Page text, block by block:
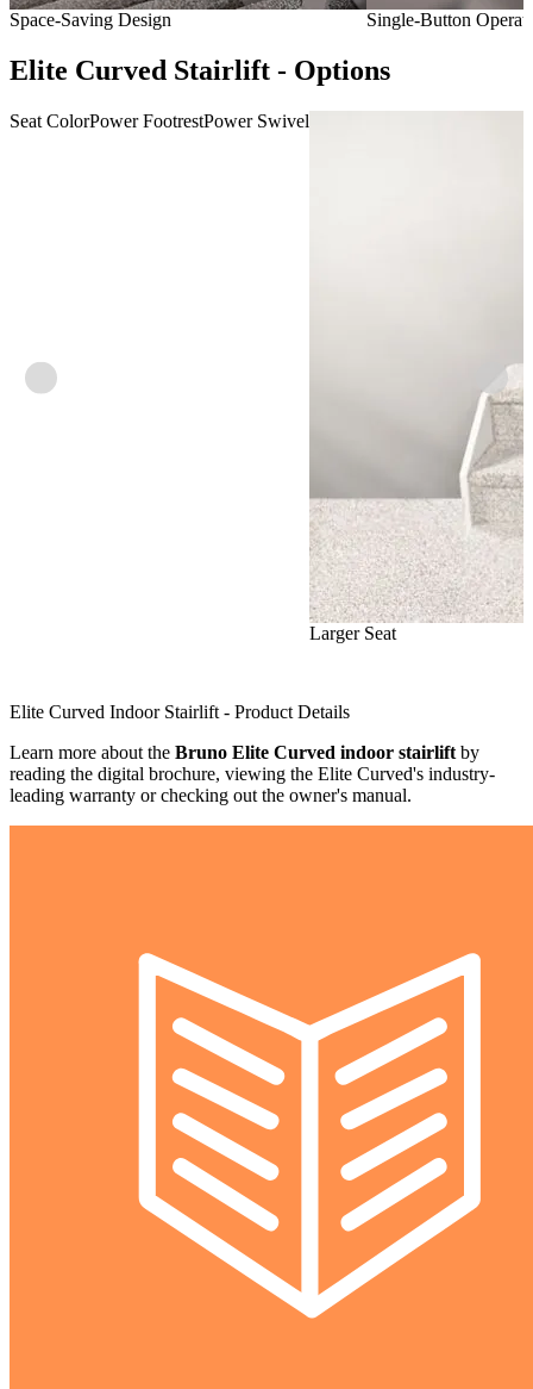
Space-Saving Design Single-Button
Elite Curved Stairlift - Options
Seat ColorPower FootrestPower Swivel
Larger Seat
Elite Curved Indoor Stairlift - Product Details
Learn more about the Bruno Elite Curved indoor stairlift by
reading the digital brochure, viewing the Elite Curved's industry-
leading warranty or checking out the owner's manual.